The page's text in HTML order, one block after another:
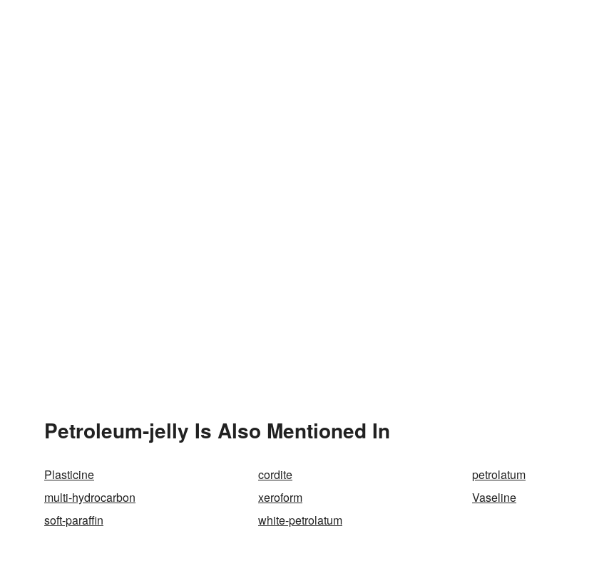
Petroleum-jelly Is Also Mentioned In
Plasticine cordite
petrolatum
multi-hydrocarbon
xeroform
Vaseline
soft-paraffin
white-petrolatum